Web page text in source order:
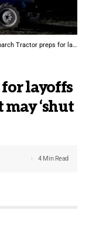
preps for layoffs and warns employees it may ‘shut down’
layoffs
‘shut
4 Min Read